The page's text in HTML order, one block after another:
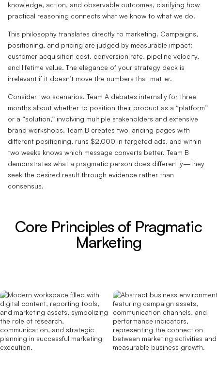
knowledge, action, and observable outcomes, clarifying how
practical reasoning connects what we know to what we do.
This philosophy translates directly to marketing. Campaigns,
positioning, and pricing are judged by measurable impact:
customer acquisition cost, conversion rate, pipeline velocity,
and lifetime value. The elegance of your strategy deck is
irrelevant if it doesn’t move the numbers that matter.
Consider two scenarios. Team A debates internally for three
months about whether to position their product as a “platform”
or a “solution,” involving multiple stakeholders and extensive
brand workshops. Team B creates two landing pages with
different positioning, runs $2,000 in targeted ads, and within
two weeks knows which message converts better. Team B
demonstrates what a pragmatic person does differently—they
seek the desired result through evidence rather than
consensus.
Core Principles of Pragmatic
Marketing